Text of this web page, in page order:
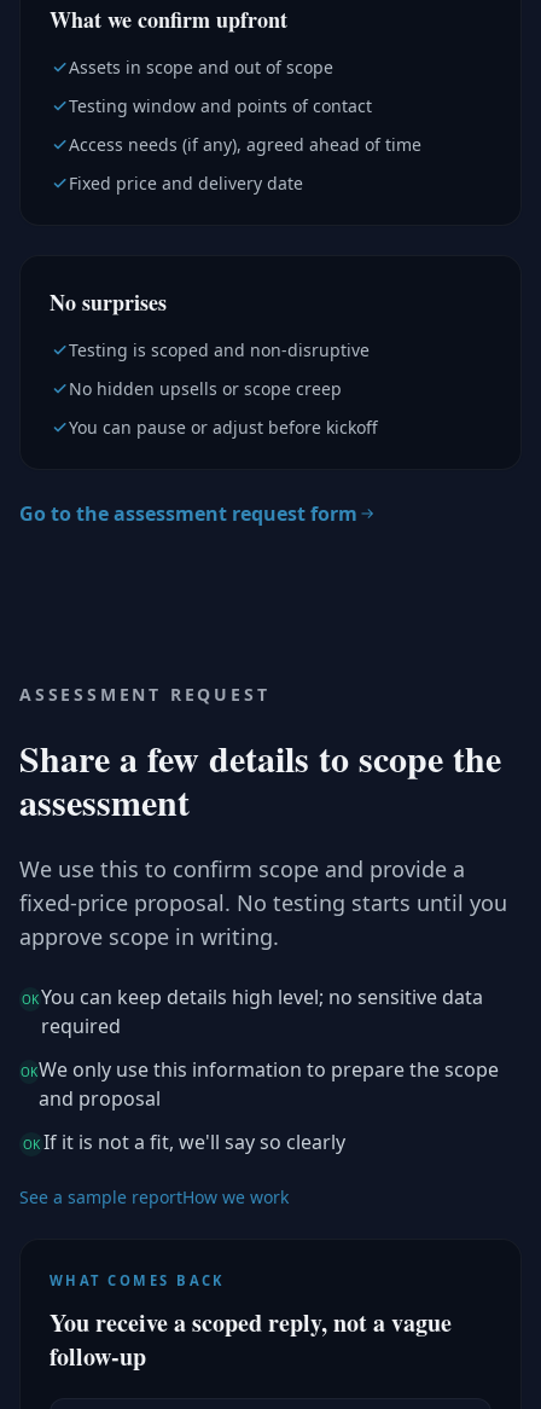
What we confirm upfront
Assets in scope and out of scope
Testing window and points of contact
Access needs (if any), agreed ahead of time
Fixed price and delivery date
No surprises
Testing is scoped and non-disruptive
No hidden upsells or scope creep
You can pause or adjust before kickoff
Go to the assessment request form
ASSESSMENT REQUEST
Share a few details to scope the
assessment
We use this to confirm scope and provide a
fixed-price proposal. No testing starts until you
approve scope in writing.
OKYou can keep details high level; no sensitive data
required
OKWe only use this information to prepare the scope
and proposal
OK If it is not a fit, we'll say so clearly
See a sample reportHow we work
WHAT COMES BACK
You receive a scoped reply, not a vague
follow-up